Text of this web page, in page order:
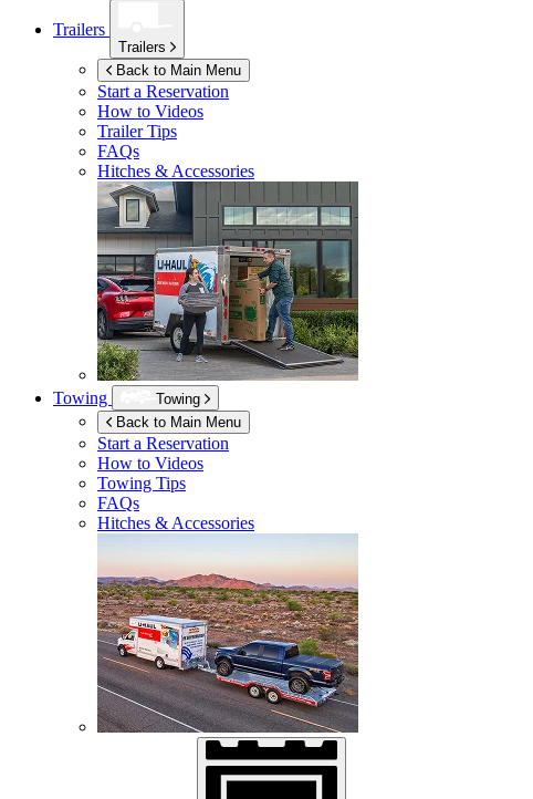
Trailers
Trailers
Back to Main Menu
Start a Reservation
How to Videos
Trailer Tips
FAQs
Hitches & Accessories
Towing
Towing
Back to Main Menu
Start a Reservation
How to Videos
Towing Tips
FAQs
Hitches & Accessories